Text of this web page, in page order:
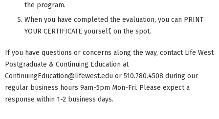
the program.
When you have completed the evaluation, you can PRINT
YOUR CERTIFICATE yourself, on the spot.
If you have questions or concerns along the way, contact Life West
Postgraduate & Continuing Education at
ContinuingEducation@lifewest.edu or 510.780.4508 during our
regular business hours 9am-5pm Mon-Fri. Please expect a
response within 1-2 business days.